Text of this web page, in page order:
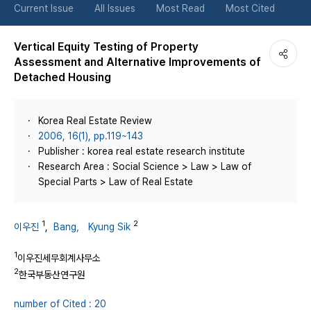
튼
Current Issue All Issues Most Read Most Cited
Vertical Equity Testing of Property
Assessment and Alternative Improvements of
Detached Housing
Korea Real Estate Review
2006, 16(1), pp.119~143
Publisher : korea real estate research institute
Research Area : Social Science > Law > Law of
Special Parts > Law of Real Estate
이우진 1 Bang， Kyung Sik 2
1이우진세무회계사무소
2한국부동산연구원
number of Cited : 20